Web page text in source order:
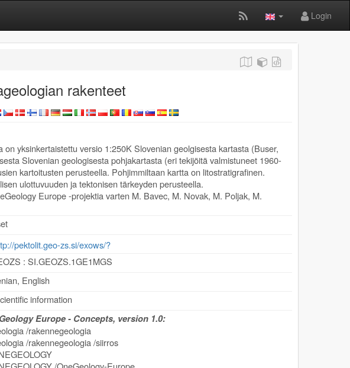
Login
rakenteet
yksinkertaistettu versio 1:250K Slovenian geolgisesta kartasta (Buser,
Slovenian geologisesta pohjakartasta (eri tekijöitä valmistuneet 1960-
kartoitusten perusteella. Pohjimmiltaan kartta on litostratigrafinen.
ulottuvuuden ja tektonisen tärkeyden perusteella.
Europe -projektia varten M. Bavec, M. Novak, M. Poljak, M.
pektolit.geo-zs.si/exows/?
: SI.GEOZS.1GE1MGS
English
information
Europe - Concepts, version 1.0:
/rakennegeologia
/rakennegeologia /siirros